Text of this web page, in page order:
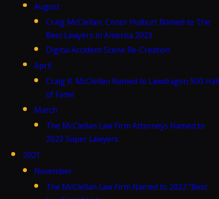
August
Craig McClellan, Conor Hulburt Named to The
Best Lawyers in America 2023
Digital Accident Scene Re-Creation
April
Craig R. McClellan Named to Lawdragon 500 Hall
of Fame
March
The McClellan Law Firm Attorneys Named to
2022 Super Lawyers
2021
November
The McClellan Law Firm Named to 2022 “Best